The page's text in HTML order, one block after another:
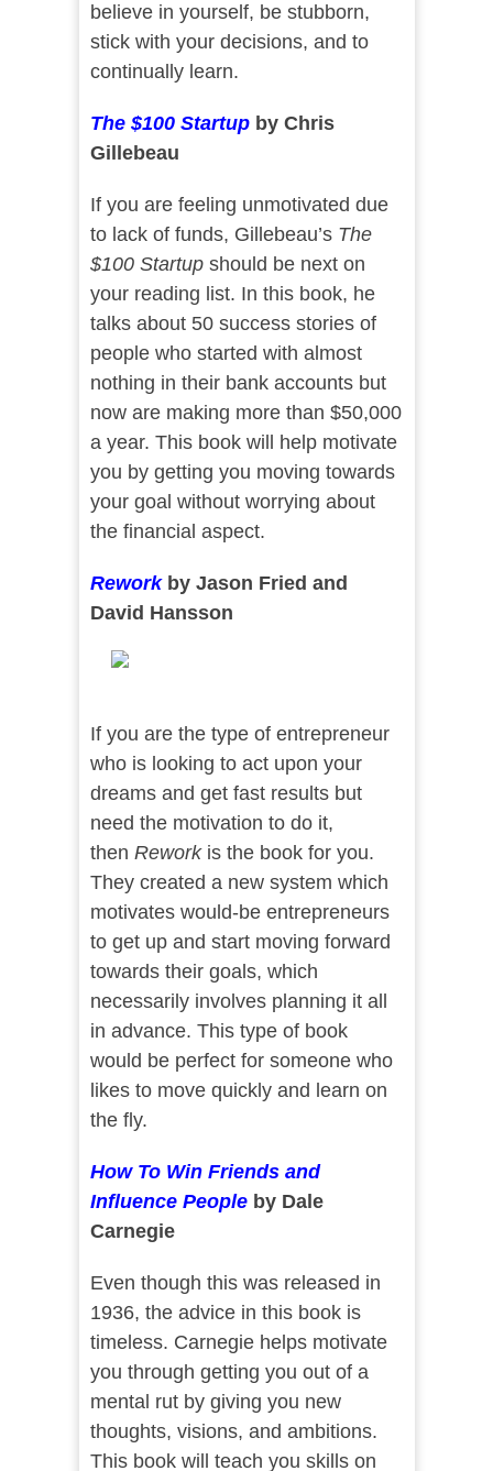
believe in yourself, be stubborn,
stick with your decisions, and to
continually learn.
The $100 Startup by Chris
Gillebeau
If you are feeling unmotivated due
to lack of funds, Gillebeau’s The
$100 Startup should be next on
your reading list. In this book, he
talks about 50 success stories of
people who started with almost
nothing in their bank accounts but
now are making more than $50,000
a year. This book will help motivate
you by getting you moving towards
your goal without worrying about
the financial aspect.
Reworkby Jason Fried and
David Hansson
If you are the type of entrepreneur
who is looking to act upon your
dreams and get fast results but
need the motivation to do it,
then Reworkis the book for you.
They created a new system which
motivates would-be entrepreneurs
to get up and start moving forward
towards their goals, which
necessarily involves planning it all
in advance. This type of book
would be perfect for someone who
likes to move quickly and learn on
the fly.
How To Win Friends and
Influence Peopleby Dale
Carnegie
Even though this was released in
1936, the advice in this book is
timeless. Carnegie helps motivate
you through getting you out of a
mental rut by giving you new
thoughts, visions, and ambitions.
This book will teach you skills on